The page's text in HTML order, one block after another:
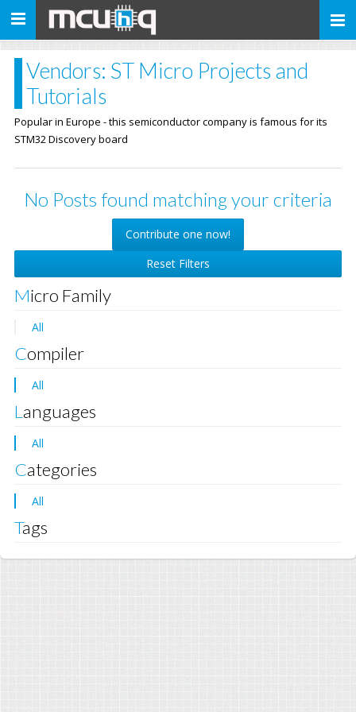
Toggle
Vendors: ST Micro Projects and
Tutorials
Popular in Europe - this semiconductor company is famous for its
STM32 Discovery board
No Posts found matching your criteria
Contribute one now!
Reset Filters
Micro Family
All
Compiler
All
Languages
All
Categories
All
Tags